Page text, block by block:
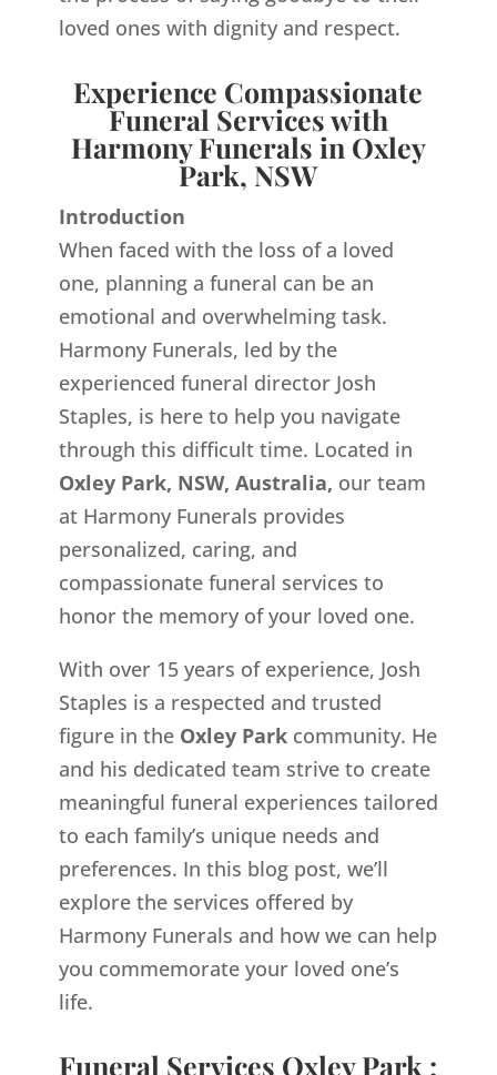
loved ones with dignity and respect.
Experience Compassionate
Funeral Services with
Harmony Funerals in Oxley
Park, NSW
Introduction
When faced with the loss of a loved
one, planning a funeral can be an
emotional and overwhelming task.
Harmony Funerals, led by the
experienced funeral director Josh
Staples, is here to help you navigate
through this difficult time. Located in
Oxley Park, NSW, Australia, our team
at Harmony Funerals provides
personalized, caring, and
compassionate funeral services to
honor the memory of your loved one.
With over 15 years of experience, Josh
Staples is a respected and trusted
figure in the Oxley Park community. He
and his dedicated team strive to create
meaningful funeral experiences tailored
to each family’s unique needs and
preferences. In this blog post, we’ll
explore the services offered by
Harmony Funerals and how we can help
you commemorate your loved one’s
life.
Funeral Services Oxley Park :